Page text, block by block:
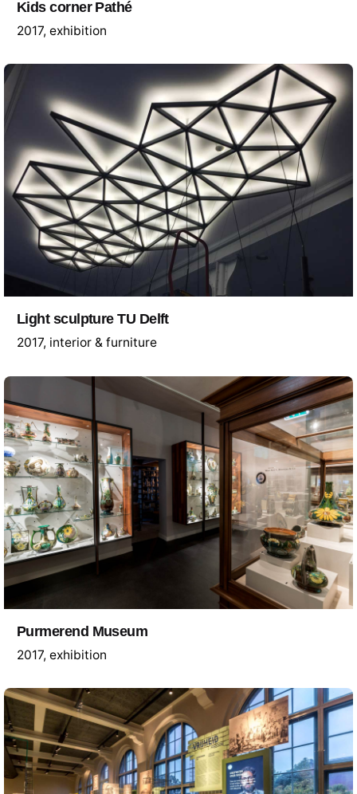
Kids corner Pathé
2017 exhibition
Light sculpture TU Delft
2017 interior & furniture
Purmerend Museum
2017 exhibition